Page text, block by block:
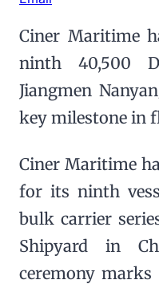
Ciner Maritime
ninth 40,500
Jiangmen
key milestone in
Ciner Maritime
for its ninth
bulk carrier
Shipyard in
ceremony